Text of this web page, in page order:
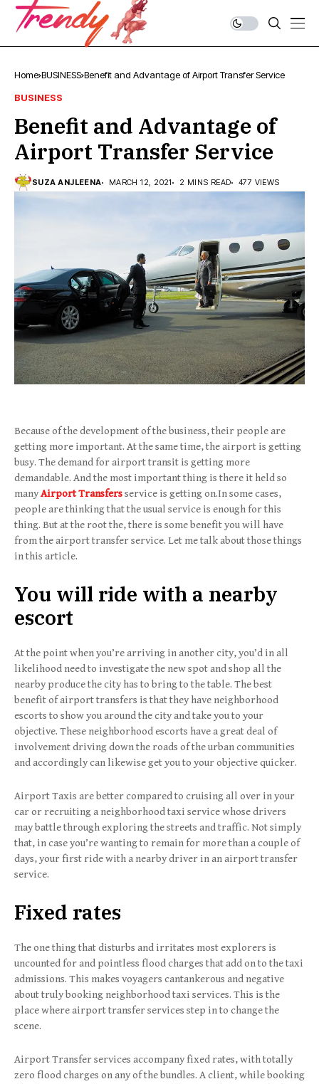
Home BUSINESS Benefit and Advantage of Airport Transfer Service
BUSINESS
Benefit and Advantage of
Airport Transfer Service
SUZA ANJLEENA MARCH 12, 2021 2 MINS READ 477 VIEWS
Because of the development of the business, their people are
getting more important. At the same time, the airport is getting
busy. The demand for airport transit is getting more
demandable. And the most important thing is there it held so
manyAirport Transfersservice is getting on.In some cases,
people are thinking that the usual service is enough for this
thing. But at the root the, there is some benefit you will have
from the airport transfer service. Let me talk about those things
in this article.
You will ride with a nearby
escort
At the point when you’re arriving in another city, you’d in all
likelihood need to investigate the new spot and shop all the
nearby produce the city has to bring to the table. The best
benefit of airport transfers is that they have neighborhood
escorts to show you around the city and take you to your
objective. These neighborhood escorts have a great deal of
involvement driving down the roads of the urban communities
and accordingly can likewise get you to your objective quicker.
Airport Taxis are better compared to cruising all over in your
car or recruiting a neighborhood taxi service whose drivers
may battle through exploring the streets and traffic. Not simply
that, in case you’re wanting to remain for more than a couple of
days, your first ride with a nearby driver in an airport transfer
service.
Fixed rates
The one thing that disturbs and irritates most explorers is
uncounted for and pointless flood charges that add on to the taxi
admissions. This makes voyagers cantankerous and negative
about truly booking neighborhood taxi services. This is the
place where airport transfer services step in to change the
scene.
Airport Transfer services accompany fixed rates, with totally
zero flood charges on any of the bundles. A client, while booking